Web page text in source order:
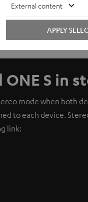
S in
mode when both
to each device.
link:
External content
APPLY